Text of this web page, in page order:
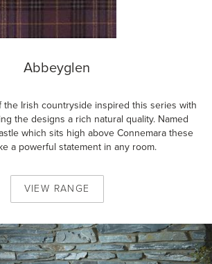
Abbeyglen
the Irish countryside inspired this series with
the designs a rich natural quality. Named
which sits high above Connemara these
a powerful statement in any room.
VIEW RANGE